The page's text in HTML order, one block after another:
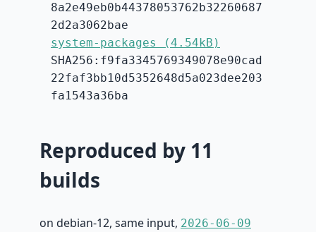
8a2e49eb0b44378053762b32260687
2d2a3062bae
system-packages (4.54kB)
SHA256:f9fa3345769349078e90cad
22faf3bb10d5352648d5a023dee203
fa1543a36ba
Reproduced by 11
builds
on debian-12, same input, 2026-06-09